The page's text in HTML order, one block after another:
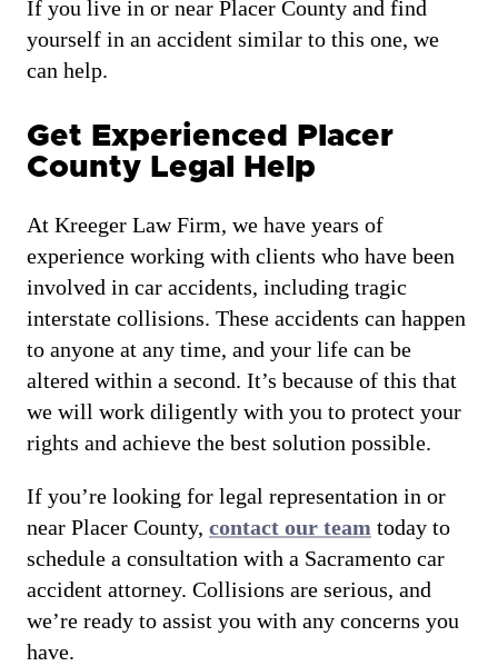
If you live in or near Placer County and find
yourself in an accident similar to this one, we
can help.
Get Experienced Placer
County Legal Help
At Kreeger Law Firm, we have years of
experience working with clients who have been
involved in car accidents, including tragic
interstate collisions. These accidents can happen
to anyone at any time, and your life can be
altered within a second. It’s because of this that
we will work diligently with you to protect your
rights and achieve the best solution possible.
If you’re looking for legal representation in or
near Placer County, contact our team today to
schedule a consultation with a Sacramento car
accident attorney. Collisions are serious, and
we’re ready to assist you with any concerns you
have.